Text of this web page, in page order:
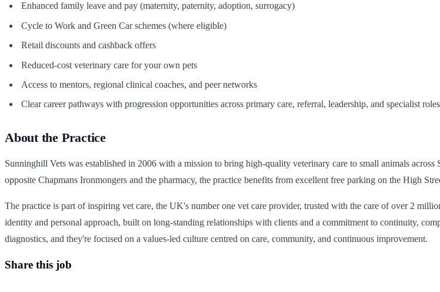
Enhanced family leave and pay (maternity, paternity, adoption, surrogacy)
Cycle to Work and Green Car schemes (where eligible)
Retail discounts and cashback offers
Reduced-cost veterinary care for your own pets
Access to mentors, regional clinical coaches, and peer networks
Clear career pathways with progression opportunities across primary care, referral, leadership, and specialist roles
About the Practice
Sunninghill Vets was established in 2006 with a mission to bring high-quality veterinary care to small animals
opposite Chapmans Ironmongers and the pharmacy, the practice benefits from excellent free parking on the High
The practice is part of inspiring vet care, the UK's number one vet care provider, trusted with the care of over 2
identity and personal approach, built on long-standing relationships with clients and a commitment to continuity,
diagnostics, and they're focused on a values-led culture centred on care, community, and continuous improvement.
Share this job